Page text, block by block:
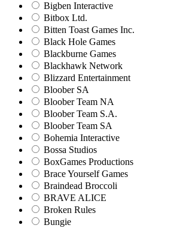
Bigben Interactive
Bitbox Ltd.
Bitten Toast Games Inc.
Black Hole Games
Blackburne Games
Blackhawk Network
Blizzard Entertainment
Bloober SA
Bloober Team NA
Bloober Team S.A.
Bloober Team SA
Bohemia Interactive
Bossa Studios
BoxGames Productions
Brace Yourself Games
Braindead Broccoli
BRAVE ALICE
Broken Rules
Bungie